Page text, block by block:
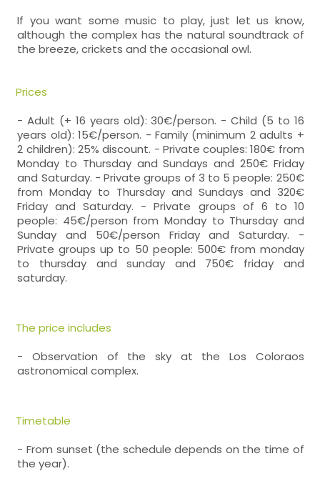
If you want some music to play, just let us know,
although the complex has the natural soundtrack of
the breeze, crickets and the occasional owl.
Prices
- Adult (+ 16 years old): 30€/person. - Child (5 to 16
years old): 15€/person. - Family (minimum 2 adults +
2 children): 25% discount. - Private couples: 180€ from
Monday to Thursday and Sundays and 250€ Friday
and Saturday. - Private groups of 3 to 5 people: 250€
from Monday to Thursday and Sundays and 320€
Friday and Saturday. - Private groups of 6 to 10
people: 45€/person from Monday to Thursday and
Sunday and 50€/person Friday and Saturday. -
Private groups up to 50 people: 500€ from monday
to thursday and sunday and 750€ friday and
saturday.
The price includes
- Observation of the sky at the Los Coloraos
astronomical complex.
Timetable
- From sunset (the schedule depends on the time of
the year).